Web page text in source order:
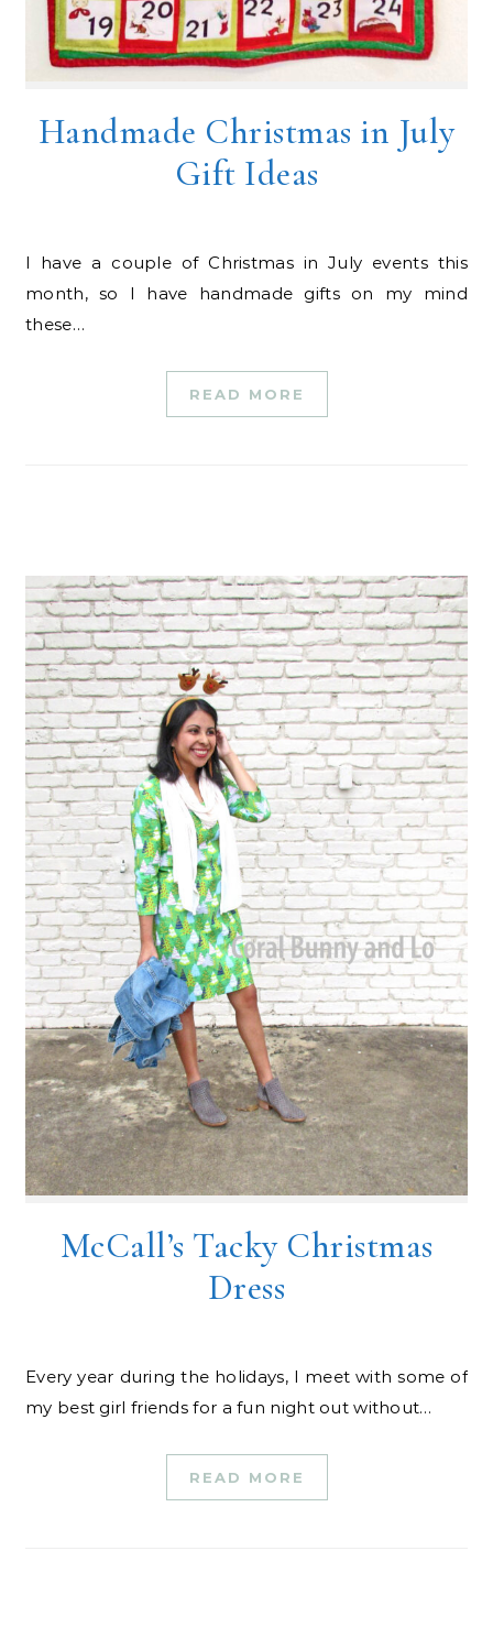
Handmade Christmas in July
Gift Ideas
I have a couple of Christmas in July events this
month, so I have handmade gifts on my mind
these…
READ MORE
McCall’s Tacky Christmas
Dress
Every year during the holidays, I meet with some of
my best girl friends for a fun night out without…
READ MORE